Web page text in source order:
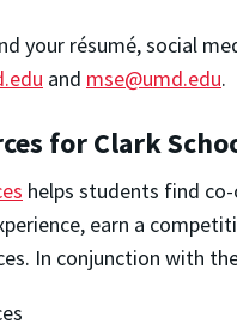
your résumé, social
and mse@umd.edu.
for Clark
helps students find
earn a
In conjunction with